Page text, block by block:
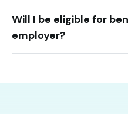
Will I be eligible for
employer?